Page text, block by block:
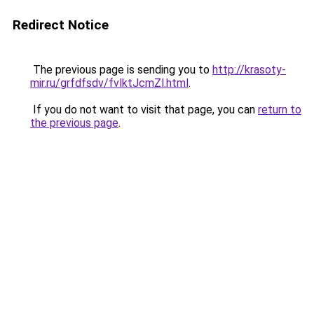
Redirect Notice
The previous page is sending you to http://krasoty-
mir.ru/grfdfsdv/fvlktJcmZl.html.
If you do not want to visit that page, you can return to
the previous page.